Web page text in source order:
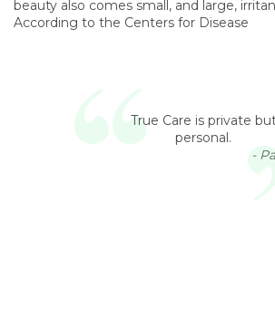
beauty also comes small, and large,
According to the Centers for Disease
True Care is private
personal.
-